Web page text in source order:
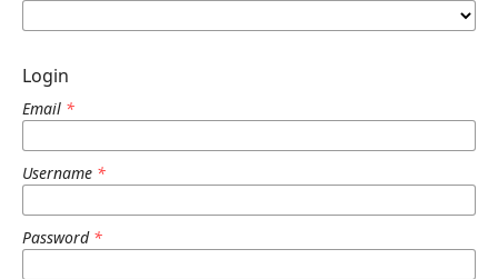
Login
Email *
Username *
Password *